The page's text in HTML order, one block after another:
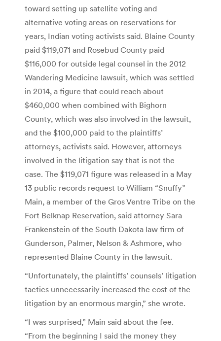
toward setting up satellite voting and
alternative voting areas on reservations for
years, Indian voting activists said. Blaine County
paid $119,071 and Rosebud County paid
$116,000 for outside legal counsel in the 2012
Wandering Medicine lawsuit, which was settled
in 2014, a figure that could reach about
$460,000 when combined with Bighorn
County, which was also involved in the lawsuit,
and the $100,000 paid to the plaintiffs’
attorneys, activists said. However, attorneys
involved in the litigation say that is not the
case. The $119,071 figure was released in a May
13 public records request to William “Snuffy”
Main, a member of the Gros Ventre Tribe on the
Fort Belknap Reservation, said attorney Sara
Frankenstein of the South Dakota law firm of
Gunderson, Palmer, Nelson & Ashmore, who
represented Blaine County in the lawsuit.
“Unfortunately, the plaintiffs’ counsels’ litigation
tactics unnecessarily increased the cost of the
litigation by an enormous margin,” she wrote.
“I was surprised,” Main said about the fee.
“From the beginning I said the money they